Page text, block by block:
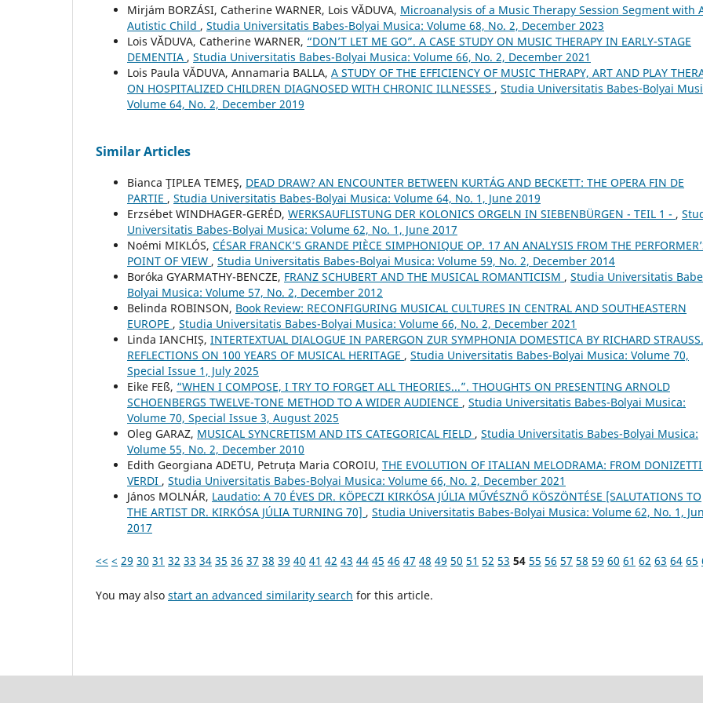
Mirjám BORZÁSI, Catherine WARNER, Lois VĂDUVA, Microanalysis of a Music Therapy Session Segment with
Autistic Child , Studia Universitatis Babes-Bolyai Musica: Volume 68, No. 2, December 2023
Lois VĂDUVA, Catherine WARNER, “DON’T LET ME GO”. A CASE STUDY ON MUSIC THERAPY IN EARLY-STAGE
DEMENTIA , Studia Universitatis Babes-Bolyai Musica: Volume 66, No. 2, December 2021
Lois Paula VĂDUVA, Annamaria BALLA, A STUDY OF THE EFFICIENCY OF MUSIC THERAPY, ART AND PLAY
ON HOSPITALIZED CHILDREN DIAGNOSED WITH CHRONIC ILLNESSES , Studia Universitatis Babes-Bolyai
Volume 64, No. 2, December 2019
Similar Articles
Bianca ŢIPLEA TEMEŞ, DEAD DRAW? AN ENCOUNTER BETWEEN KURTÁG AND BECKETT: THE OPERA FIN DE
PARTIE , Studia Universitatis Babes-Bolyai Musica: Volume 64, No. 1, June 2019
Erzsébet WINDHAGER-GERÉD, WERKSAUFLISTUNG DER KOLONICS ORGELN IN SIEBENBÜRGEN - TEIL 1 - ,
Universitatis Babes-Bolyai Musica: Volume 62, No. 1, June 2017
Noémi MIKLÓS, CÉSAR FRANCK’S GRANDE PIÈCE SIMPHONIQUE OP. 17 AN ANALYSIS FROM THE
POINT OF VIEW , Studia Universitatis Babes-Bolyai Musica: Volume 59, No. 2, December 2014
Boróka GYARMATHY-BENCZE, FRANZ SCHUBERT AND THE MUSICAL ROMANTICISM , Studia Universitatis
Bolyai Musica: Volume 57, No. 2, December 2012
Belinda ROBINSON, Book Review: RECONFIGURING MUSICAL CULTURES IN CENTRAL AND SOUTHEASTERN
EUROPE , Studia Universitatis Babes-Bolyai Musica: Volume 66, No. 2, December 2021
Linda IANCHIȘ, INTERTEXTUAL DIALOGUE IN PARERGON ZUR SYMPHONIA DOMESTICA BY RICHARD STRAUSS.
REFLECTIONS ON 100 YEARS OF MUSICAL HERITAGE , Studia Universitatis Babes-Bolyai Musica: Volume 70,
Special Issue 1, July 2025
Eike FEß, “WHEN I COMPOSE, I TRY TO FORGET ALL THEORIES...”. THOUGHTS ON PRESENTING ARNOLD
SCHOENBERG᾿S TWELVE-TONE METHOD TO A WIDER AUDIENCE , Studia Universitatis Babes-Bolyai Musica:
Volume 70, Special Issue 3, August 2025
Oleg GARAZ, MUSICAL SYNCRETISM AND ITS CATEGORICAL FIELD , Studia Universitatis Babes-Bolyai Musica:
Volume 55, No. 2, December 2010
Edith Georgiana ADETU, Petruța Maria COROIU, THE EVOLUTION OF ITALIAN MELODRAMA: FROM
VERDI , Studia Universitatis Babes-Bolyai Musica: Volume 66, No. 2, December 2021
János MOLNÁR, Laudatio: A 70 ÉVES DR. KÖPECZI KIRKÓSA JÚLIA MŰVÉSZNŐ KÖSZÖNTÉSE [SALUTATIONS TO
THE ARTIST DR. KIRKÓSA JÚLIA TURNING 70] , Studia Universitatis Babes-Bolyai Musica: Volume 62, No. 1,
2017
<< < 29 30 31 32 33 34 35 36 37 38 39 40 41 42 43 44 45 46 47 48 49 50 51 52 53 54 55 56 57 58 59 60 61 62 63 64 65
You may also start an advanced similarity search for this article.